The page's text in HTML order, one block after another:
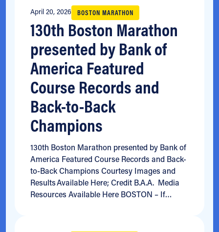
130th Boston Marathon
presented by Bank of
America Featured
Course Records and
Back-to-Back
Champions
April 20, 2026
130th Boston Marathon presented by Bank of
America Featured Course Records and Back-
to-Back Champions Courtesy Images and
Results Available Here; Credit B.A.A. Media
Resources Available Here BOSTON – If…
BOSTON MARATHON